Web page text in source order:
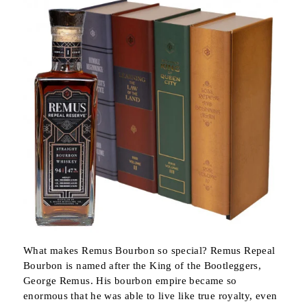
What makes Remus Bourbon so special? Remus Repeal
Bourbon is named after the King of the Bootleggers,
George Remus. His bourbon empire became so
enormous that he was able to live like true royalty, even